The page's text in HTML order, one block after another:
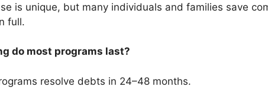
is unique, but many individuals and families save
full.
do most programs last?
resolve debts in 24–48 months.